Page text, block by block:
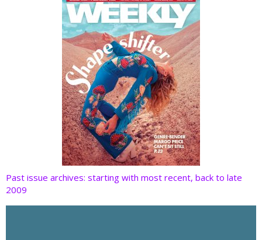
Past issue archives: starting with most recent, back to late
2009